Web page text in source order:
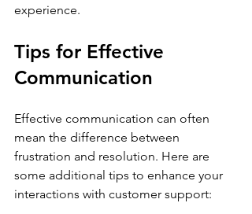
experience.
Tips for Effective
Communication
Effective communication can often
mean the difference between
frustration and resolution. Here are
some additional tips to enhance your
interactions with customer support: